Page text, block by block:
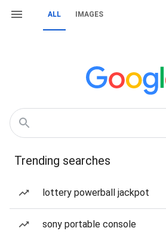
ALL IMAGES
Trending searches
lottery powerball jackpot
sony portable console